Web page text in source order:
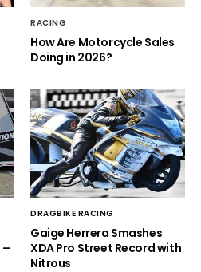
RACING
How Are Motorcycle Sales
Doing in 2026?
–
DRAGBIKE RACING
Gaige Herrera Smashes
XDA Pro Street Record with
Nitrous